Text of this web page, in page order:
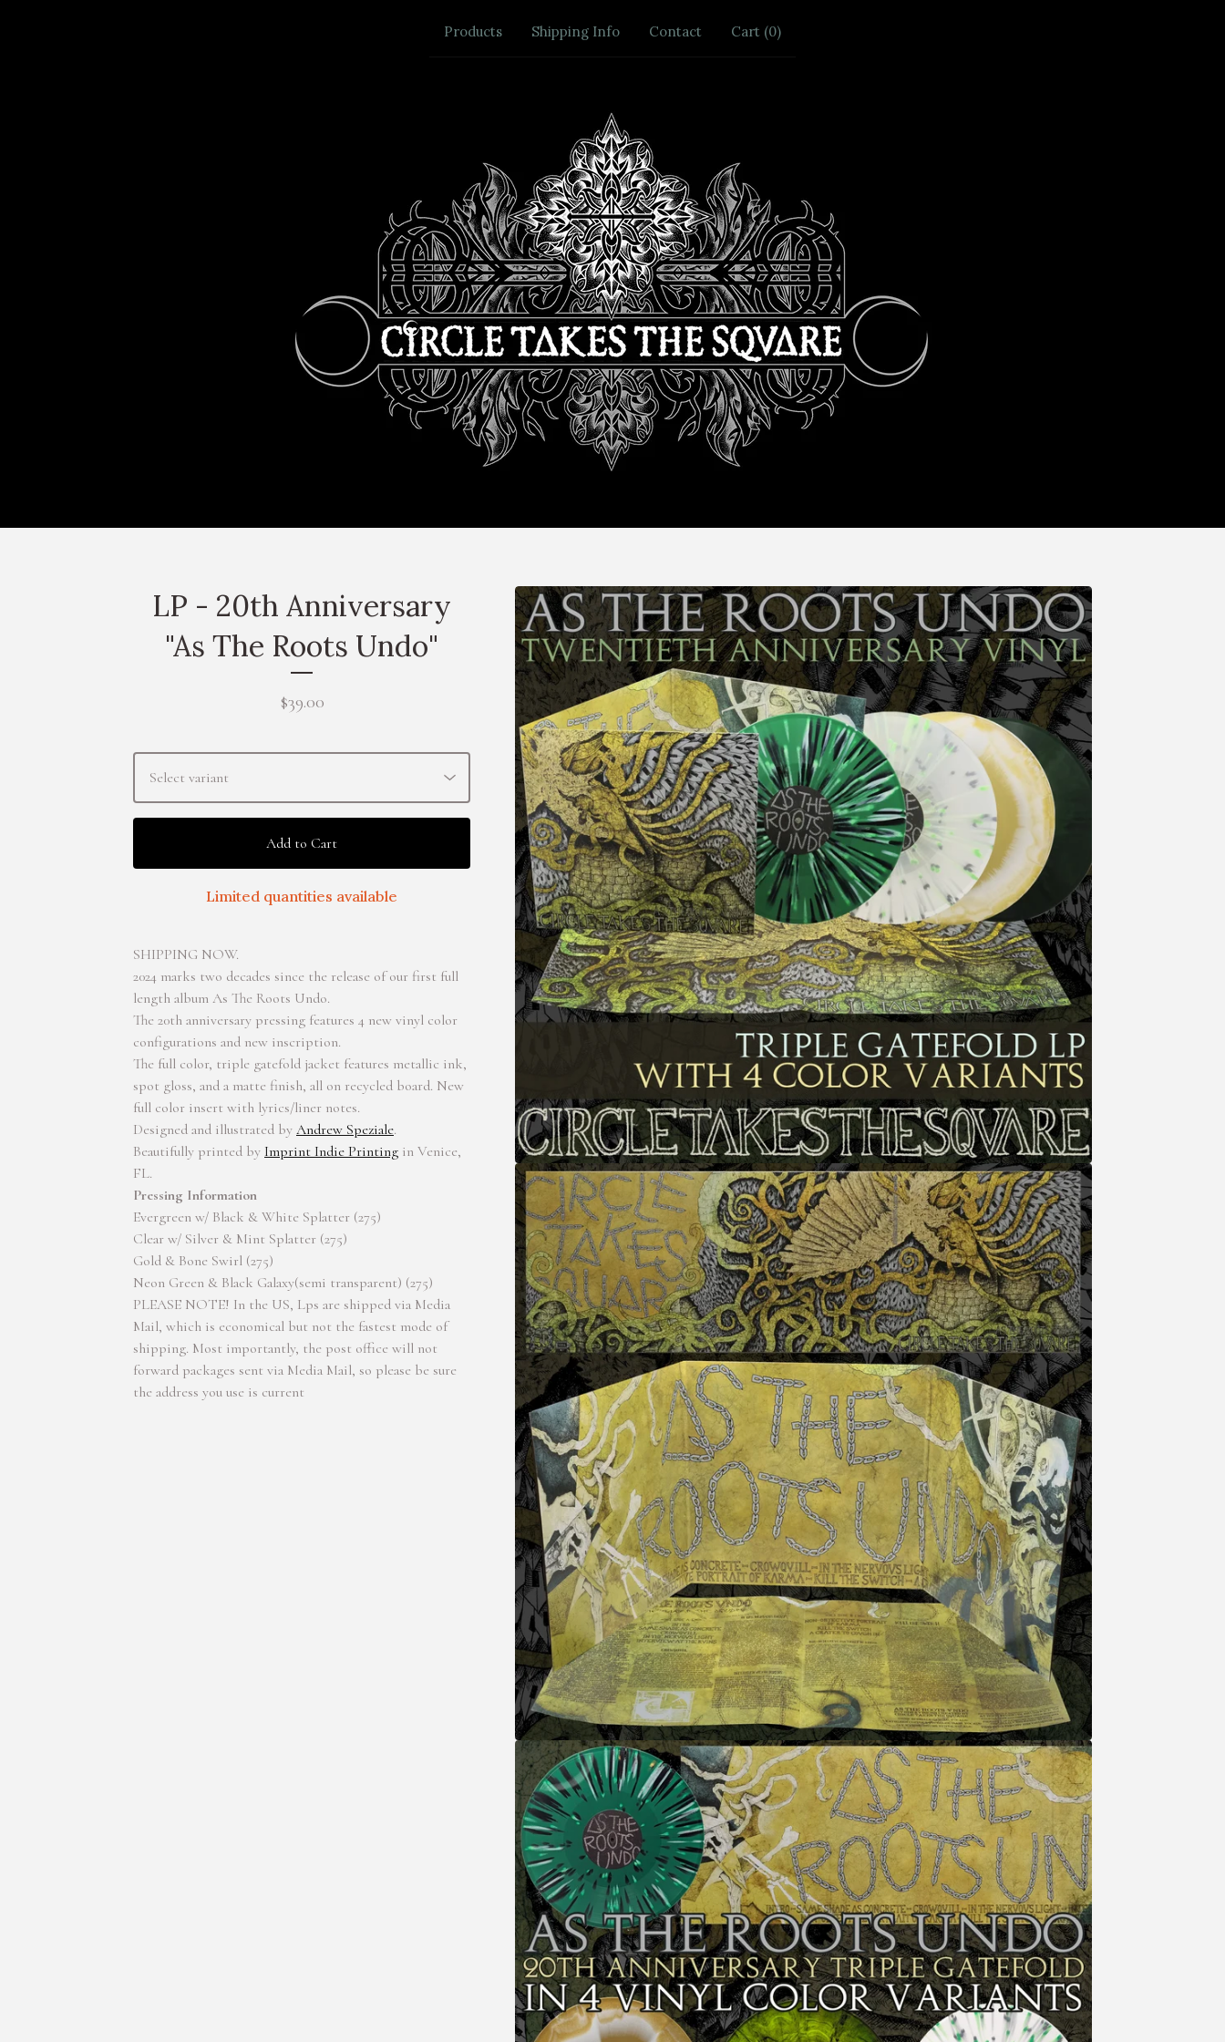
Products Shipping Info Contact Cart (0)
LP - 20th Anniversary
"As The Roots Undo"
$39.00
Add to Cart
Limited quantities available
SHIPPING NOW.
2024 marks two decades since the release of our first full
length album As The Roots Undo.
The 20th anniversary pressing features 4 new vinyl color
configurations and new inscription.
The full color, triple gatefold jacket features metallic ink,
spot gloss, and a matte finish, all on recycled board. New
full color insert with lyrics/liner notes.
Designed and illustrated by Andrew Speziale.
Beautifully printed by Imprint Indie Printing in Venice,
FL.
Pressing Information
Evergreen w/ Black & White Splatter (275)
Clear w/ Silver & Mint Splatter (275)
Gold & Bone Swirl (275)
Neon Green & Black Galaxy(semi transparent) (275)
PLEASE NOTE! In the US, Lps are shipped via Media
Mail, which is economical but not the fastest mode of
shipping. Most importantly, the post office will not
forward packages sent via Media Mail, so please be sure
the address you use is current